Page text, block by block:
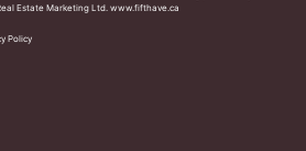
Estate Marketing Ltd. www.fifthave.ca
Policy